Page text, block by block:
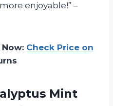
enjoyable!” –
Check Price on
Mint